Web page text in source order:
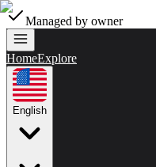
Managed by owner
HomeExplore
English